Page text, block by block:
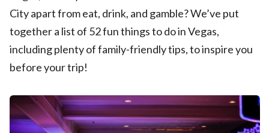
City apart from eat, drink, and gamble? We’ve put
together a list of 52 fun things to do in Vegas,
including plenty of family-friendly tips, to inspire you
before your trip!